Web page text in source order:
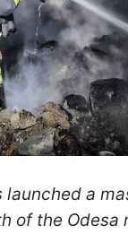
launched a
of the Odesa